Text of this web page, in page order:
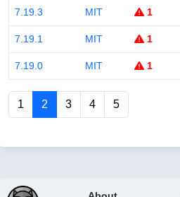
7.19.3 MIT 1
7.19.1 MIT 1
7.19.0 MIT 1
1 2 3 4 5